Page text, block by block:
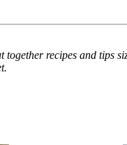
together recipes and